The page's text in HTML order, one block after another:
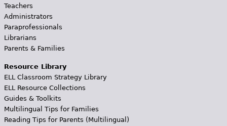
Teachers
Administrators
Paraprofessionals
Librarians
Parents & Families
Resource Library
ELL Classroom Strategy Library
ELL Resource Collections
Guides & Toolkits
Multilingual Tips for Families
Reading Tips for Parents (Multilingual)